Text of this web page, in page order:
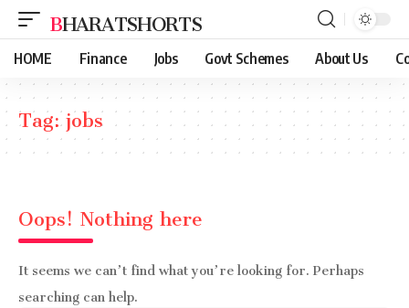
BHARATSHORTS
HOME Finance Jobs Govt Schemes About Us
Tag:jobs
Oops! Nothing here
It seems we can’t find what you’re looking for. Perhaps
searching can help.